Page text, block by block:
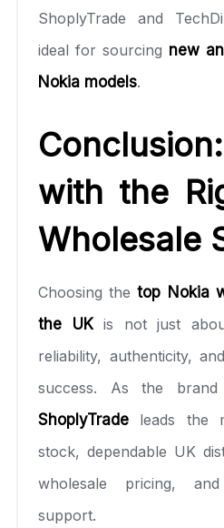
ShoplyTrade and
ideal for sourcing new
Nokia models.
with the
Wholesale
Choosing thetop Nokia
the UKis not just
reliability, authenticity,
success. As the
ShoplyTrade leads the
stock, dependable UK
wholesale pricing,
support.